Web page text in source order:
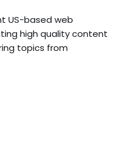
US-based web
high quality content
topics from